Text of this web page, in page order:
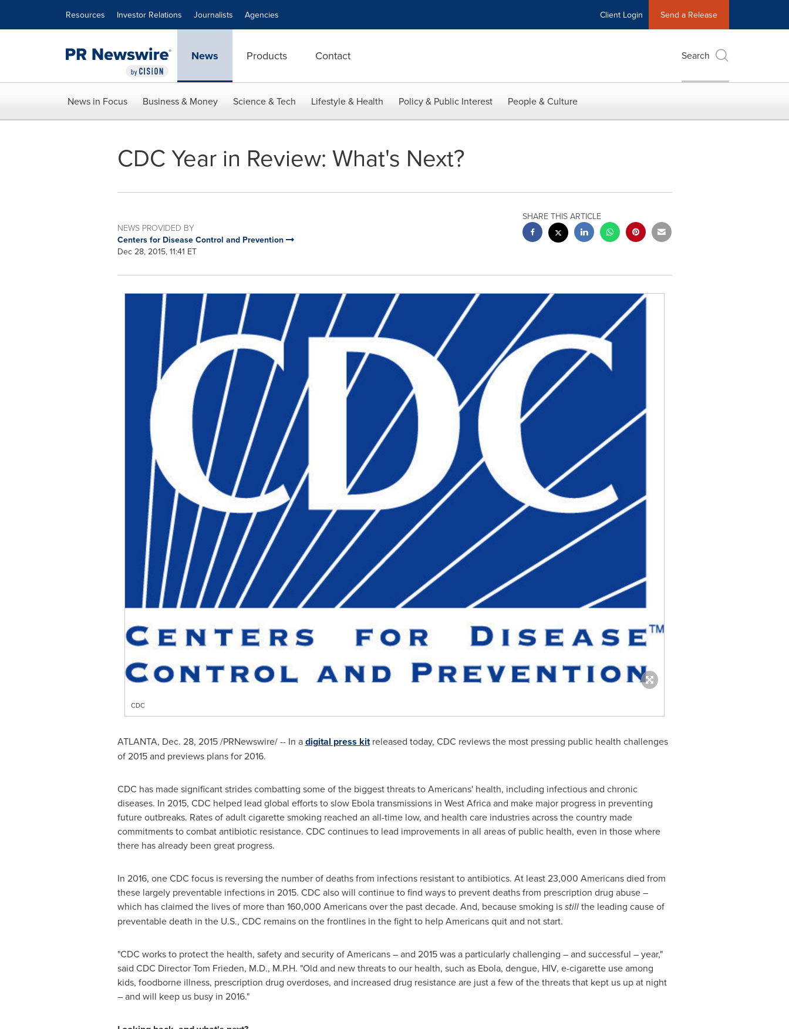
Resources Investor Relations Journalists Agencies Client Login Send a Release
News Products Contact Search
News in Focus Business & Money Science & Tech Lifestyle & Health Policy & Public Interest People & Culture
CDC Year in Review: What's Next?
NEWS PROVIDED BY
Centers for Disease Control and Prevention
Dec 28, 2015, 11:41 ET
SHARE THIS ARTICLE
CDC
ATLANTA, Dec. 28, 2015/PRNewswire/ -- In adigital press kitreleased today, CDC reviews the most pressing public health challenges
of 2015 and previews plans for 2016.
CDC has made significant strides combatting some of the biggest threats to Americans' health, including infectious and chronic
diseases. In 2015, CDC helped lead global efforts to slow Ebola transmissions in West Africaand make major progress in preventing
future outbreaks. Rates of adult cigarette smoking reached an all-time low, and health care industries across the country made
commitments to combat antibiotic resistance. CDC continues to lead improvements in all areas of public health, even in those where
there has already been great progress.
In 2016, one CDC focus is reversing the number of deaths from infections resistant to antibiotics. At least 23,000 Americans died from
these largely preventable infections in 2015. CDC also will continue to find ways to prevent deaths from prescription drug abuse –
which has claimed the lives of more than 160,000 Americans over the past decade. And, because smoking isstillthe leading cause of
preventable death in the U.S., CDC remains on the frontlines in the fight to help Americans quit and not start.
"CDC works to protect the health, safety and security of Americans – and 2015 was a particularly challenging – and successful – year,"
said CDC DirectorTom Frieden, M.D., M.P.H. "Old and new threats to our health, such as Ebola, dengue, HIV, e-cigarette use among
kids, foodborne illness, prescription drug overdoses, and increased drug resistance are just a few of the threats that kept us up at night
– and will keep us busy in 2016."